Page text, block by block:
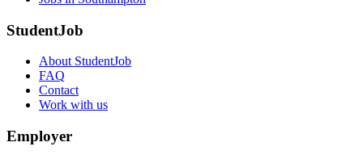
StudentJob
About StudentJob
FAQ
Contact
Work with us
Employer